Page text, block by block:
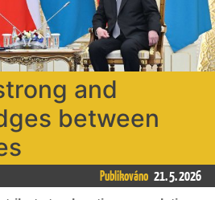
and
between
Publikováno 21. 5. 2026